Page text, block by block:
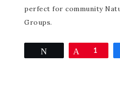
perfect for community
Groups.
Pin1